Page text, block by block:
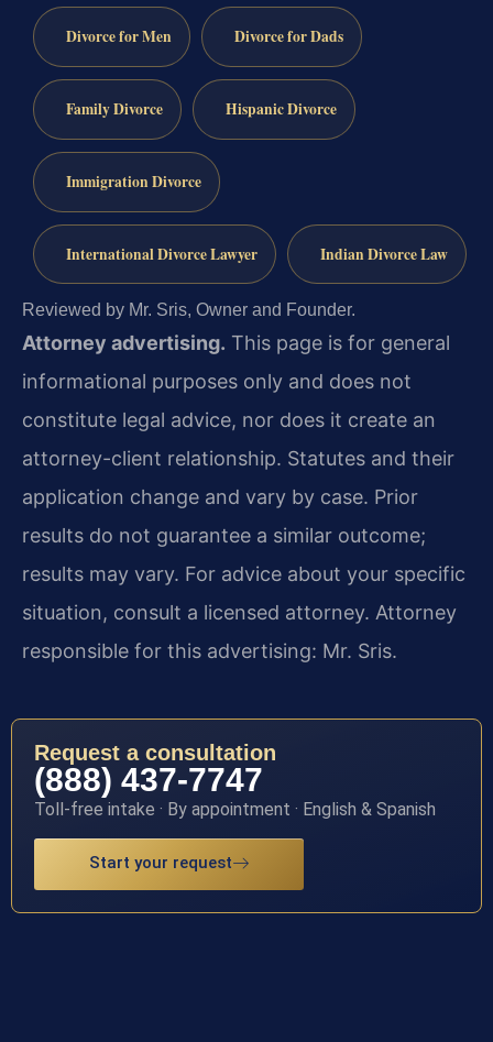
Divorce for Men Divorce for Dads
Family Divorce Hispanic Divorce
Immigration Divorce
International Divorce Lawyer Indian Divorce Law
Reviewed by Mr. Sris, Owner and Founder.
Attorney advertising. This page is for general
informational purposes only and does not
constitute legal advice, nor does it create an
attorney-client relationship. Statutes and their
application change and vary by case. Prior
results do not guarantee a similar outcome;
results may vary. For advice about your specific
situation, consult a licensed attorney. Attorney
responsible for this advertising: Mr. Sris.
Request a consultation
(888) 437-7747
Toll-free intake · By appointment · English & Spanish
Start your request